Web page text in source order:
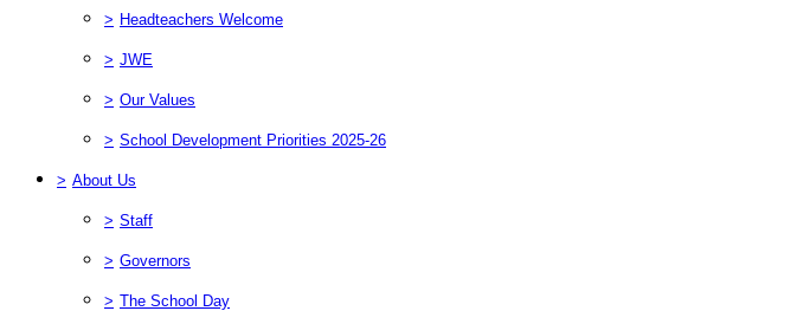
> Headteachers Welcome
> JWE
> Our Values
> School Development Priorities 2025-26
> About Us
> Staff
> Governors
> The School Day